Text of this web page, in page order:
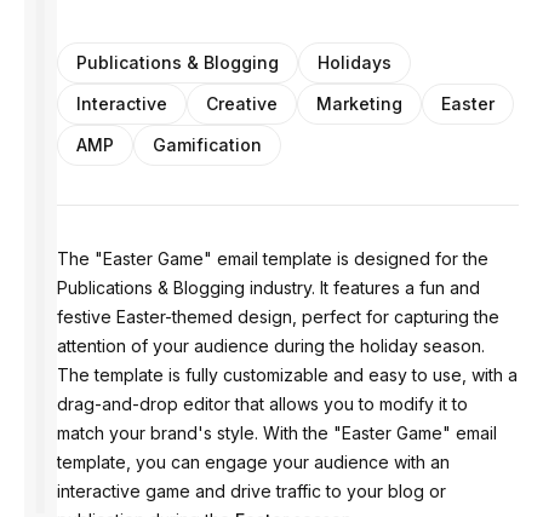
Publications & Blogging
Holidays
Interactive
Creative Marketing
Easter
AMP
Gamification
The "Easter Game" email template is designed for the
Publications & Blogging industry. It features a fun and
festive Easter-themed design, perfect for capturing the
attention of your audience during the holiday season.
The template is fully customizable and easy to use, with a
drag-and-drop editor that allows you to modify it to
match your brand's style. With the "Easter Game" email
template, you can engage your audience with an
interactive game and drive traffic to your blog or